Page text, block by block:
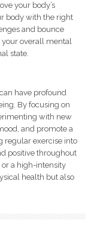
your body’s
body with the right
and bounce
your overall mental
state.
have profound
By focusing on
with new
and promote a
regular exercise into
positive throughout
or a high-intensity
health but also